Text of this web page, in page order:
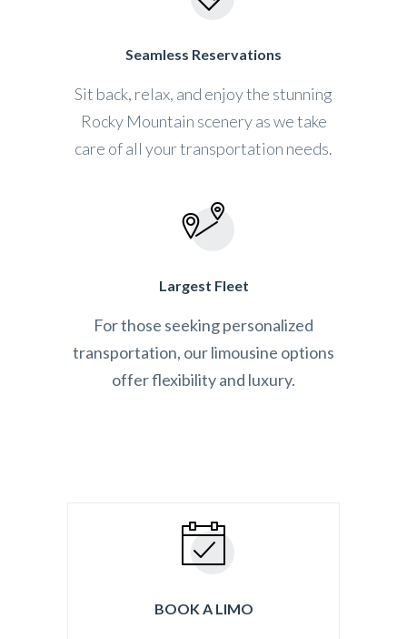
BOOK A LIMO
Seamless Reservations
Sit back, relax, and enjoy the stunning
Rocky Mountain scenery as we take
care of all your transportation needs.
Largest Fleet
For those seeking personalized
transportation, our limousine options
offer flexibility and luxury.